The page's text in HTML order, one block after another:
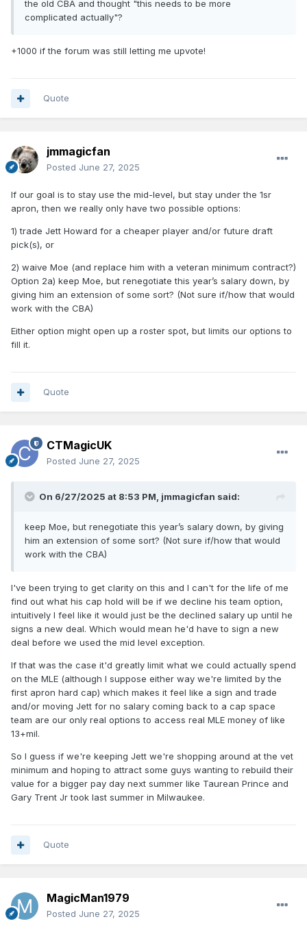
the old CBA and thought "this needs to be more
complicated actually"?
+1000 if the forum was still letting me upvote!
Quote
jmmagicfan
Posted June 27, 2025
If our goal is to stay use the mid-level, but stay under the 1sr
apron, then we really only have two possible options:
1) trade Jett Howard for a cheaper player and/or future draft
pick(s), or
2) waive Moe (and replace him with a veteran minimum contract?)
Option 2a) keep Moe, but renegotiate this year’s salary down, by
giving him an extension of some sort? (Not sure if/how that would
work with the CBA)
Either option might open up a roster spot, but limits our options to
fill it.
Quote
CTMagicUK
Posted June 27, 2025
On 6/27/2025 at 8:53 PM, jmmagicfan said:
keep Moe, but renegotiate this year’s salary down, by giving
him an extension of some sort? (Not sure if/how that would
work with the CBA)
I've been trying to get clarity on this and I can't for the life of me
find out what his cap hold will be if we decline his team option,
intuitively I feel like it would just be the declined salary up until he
signs a new deal. Which would mean he'd have to sign a new
deal before we used the mid level exception.
If that was the case it'd greatly limit what we could actually spend
on the MLE (although I suppose either way we're limited by the
first apron hard cap) which makes it feel like a sign and trade
and/or moving Jett for no salary coming back to a cap space
team are our only real options to access real MLE money of like
13+mil.
So I guess if we're keeping Jett we're shopping around at the vet
minimum and hoping to attract some guys wanting to rebuild their
value for a bigger pay day next summer like Taurean Prince and
Gary Trent Jr took last summer in Milwaukee.
Quote
MagicMan1979
Posted June 27, 2025